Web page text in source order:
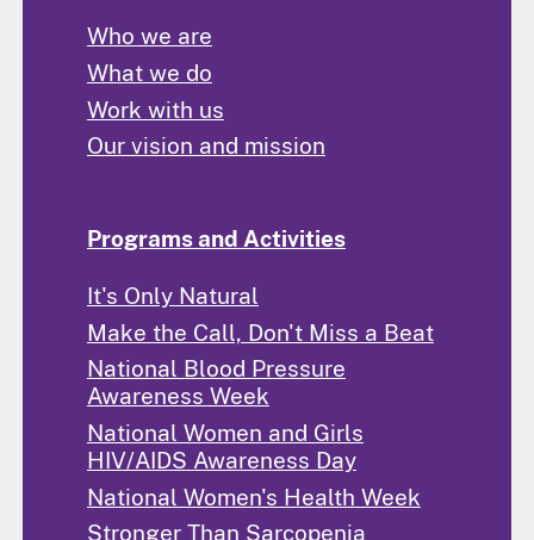
Who we are
What we do
Work with us
Our vision and mission
Programs and Activities
It's Only Natural
Make the Call, Don't Miss a Beat
National Blood Pressure
Awareness Week
National Women and Girls
HIV/AIDS Awareness Day
National Women's Health Week
Stronger Than Sarcopenia